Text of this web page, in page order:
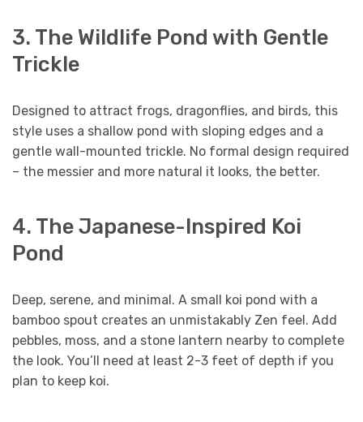
3. The Wildlife Pond with Gentle
Trickle
Designed to attract frogs, dragonflies, and birds, this
style uses a shallow pond with sloping edges and a
gentle wall-mounted trickle. No formal design required
– the messier and more natural it looks, the better.
4. The Japanese-Inspired Koi
Pond
Deep, serene, and minimal. A small koi pond with a
bamboo spout creates an unmistakably Zen feel. Add
pebbles, moss, and a stone lantern nearby to complete
the look. You’ll need at least 2-3 feet of depth if you
plan to keep koi.